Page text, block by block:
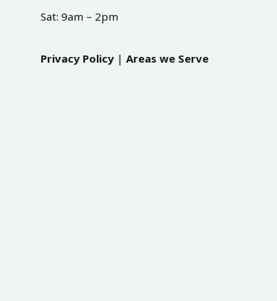
Sat: 9am – 2pm
Privacy Policy| Areas we Serve